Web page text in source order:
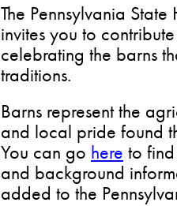
The Pennsylvania
invites you to
celebrating the barns
traditions.
Barns represent the
and local pride found
You can go here to
and background
added to the